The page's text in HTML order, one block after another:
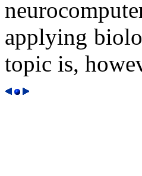
applying
topic is,